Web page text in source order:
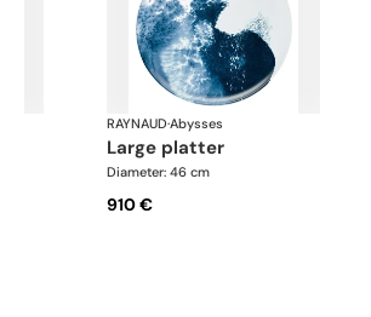
RAYNAUD·Abysses
large platter
Diameter: 46 cm
910 €